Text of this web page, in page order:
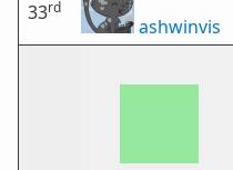
33rd
ashwinvis